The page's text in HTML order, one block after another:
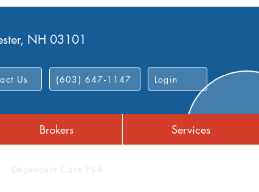
NH 03101
Us (603) 647-1147 Login
Brokers Services
Dependent Care FSA